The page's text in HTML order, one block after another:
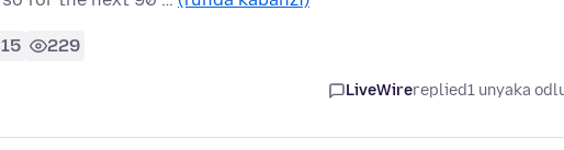
15 229
LiveWirereplied1 unyaka